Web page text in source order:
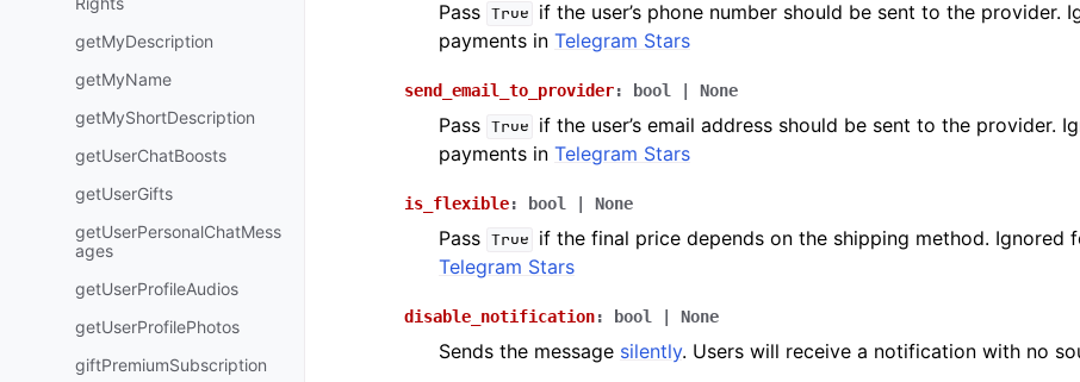
getMyDescription
getMyName
getMyShortDescription
getUserChatBoosts
getUserGifts
getUserPersonalChatMess
ages
getUserProfileAudios
getUserProfilePhotos
giftPremiumSubscription
Pass True if the user’s phone number should be sent to the provider.
payments in Telegram Stars
send_email_to_provider: bool None
Pass True if the user’s email address should be sent to the provider.
payments in Telegram Stars
is_flexible: bool None
Pass True if the final price depends on the shipping method. Ignored
Telegram Stars
disable_notification: bool None
Sends the message silently. Users will receive a notification with no